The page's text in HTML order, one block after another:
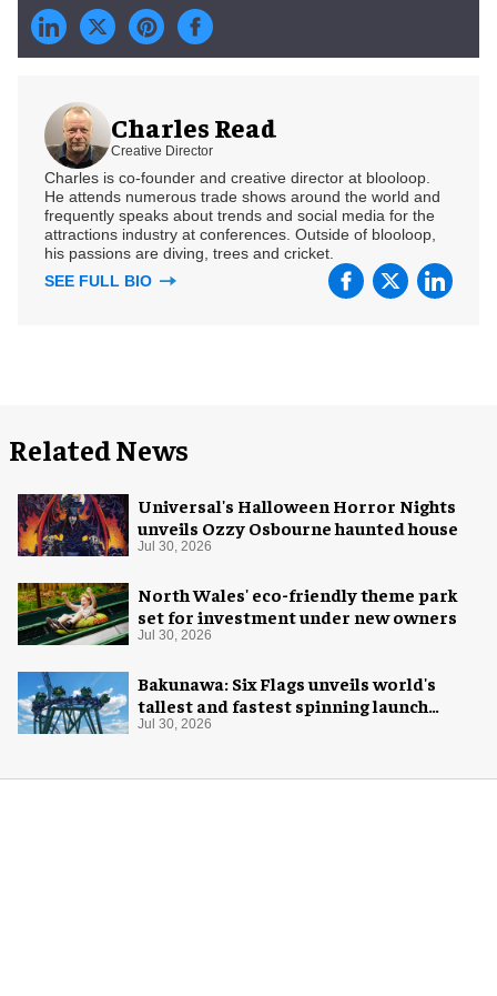
Charles Read
Creative Director
Charles is co-founder and creative director at blooloop.
He attends numerous trade shows around the world and
frequently speaks about trends and social media for the
attractions industry at conferences. Outside of blooloop,
his passions are diving, trees and cricket.
SEE FULL BIO
Related News
Universal's Halloween Horror Nights
unveils Ozzy Osbourne haunted house
Jul 30, 2026
North Wales' eco-friendly theme park
set for investment under new owners
Jul 30, 2026
Bakunawa: Six Flags unveils world's
tallest and fastest spinning launch
coaster
Jul 30, 2026